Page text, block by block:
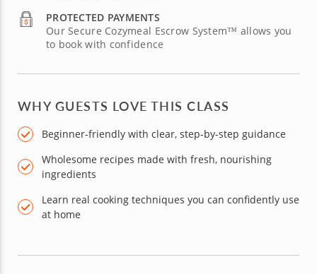
PROTECTED PAYMENTS
Our Secure Cozymeal Escrow System™ allows you
to book with confidence
WHY GUESTS LOVE THIS CLASS
Beginner-friendly with clear, step-by-step guidance
Wholesome recipes made with fresh, nourishing
ingredients
Learn real cooking techniques you can confidently use
at home